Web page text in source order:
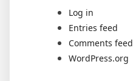
Log in
Entries feed
Comments feed
WordPress.org